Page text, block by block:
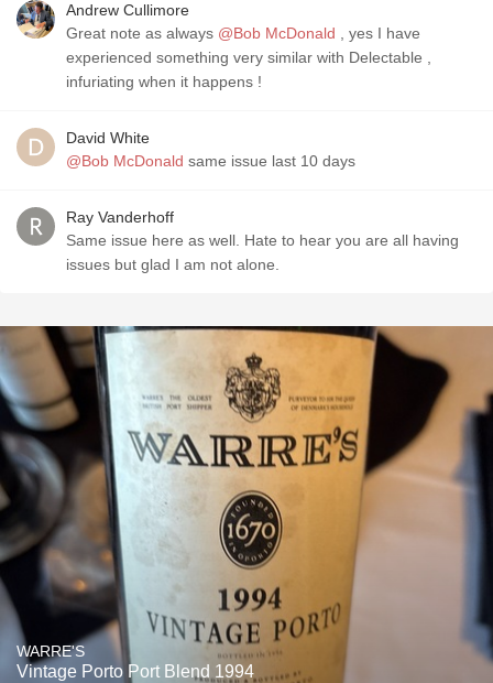
Andrew Cullimore
Great note as always @Bob McDonald , yes I have
experienced something very similar with Delectable ,
infuriating when it happens !
David White
@Bob McDonald same issue last 10 days
Ray Vanderhoff
Same issue here as well. Hate to hear you are all having
issues but glad I am not alone.
WARRE'S
Vintage Porto Port Blend 1994